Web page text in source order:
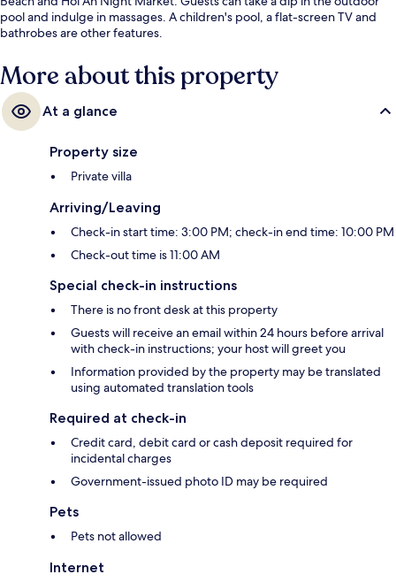
pool and indulge in massages. A children's pool, a flat-screen TV and
bathrobes are other features.
More about this property
At a glance
Property size
Private villa
Arriving/Leaving
Check-in start time: 3:00 PM; check-in end time: 10:00 PM
Check-out time is 11:00 AM
Special check-in instructions
There is no front desk at this property
Guests will receive an email within 24 hours before arrival
with check-in instructions; your host will greet you
Information provided by the property may be translated
using automated translation tools
Required at check-in
Credit card, debit card or cash deposit required for
incidental charges
Government-issued photo ID may be required
Pets
Pets not allowed
Internet